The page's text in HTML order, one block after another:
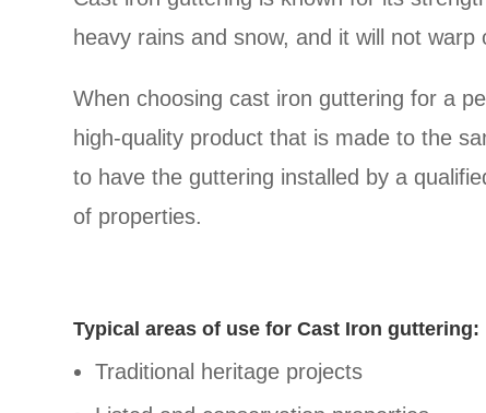
heavy rains and snow, and it will not warp
When choosing cast iron guttering for a
high-quality product that is made to the
to have the guttering installed by a
of properties.
Typical areas of use for Cast Iron guttering:
Traditional heritage projects